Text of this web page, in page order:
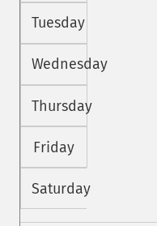
Tuesday
Wednesday
Thursday
Friday
Saturday